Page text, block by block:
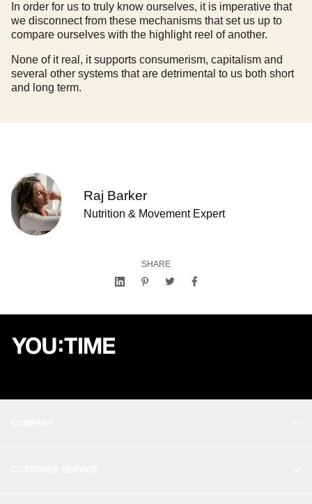
In order for us to truly know ourselves, it is imperative that
we disconnect from these mechanisms that set us up to
compare ourselves with the highlight reel of another.
None of it real, it supports consumerism, capitalism and
several other systems that are detrimental to us both short
and long term.
Raj Barker
Nutrition & Movement Expert
SHARE